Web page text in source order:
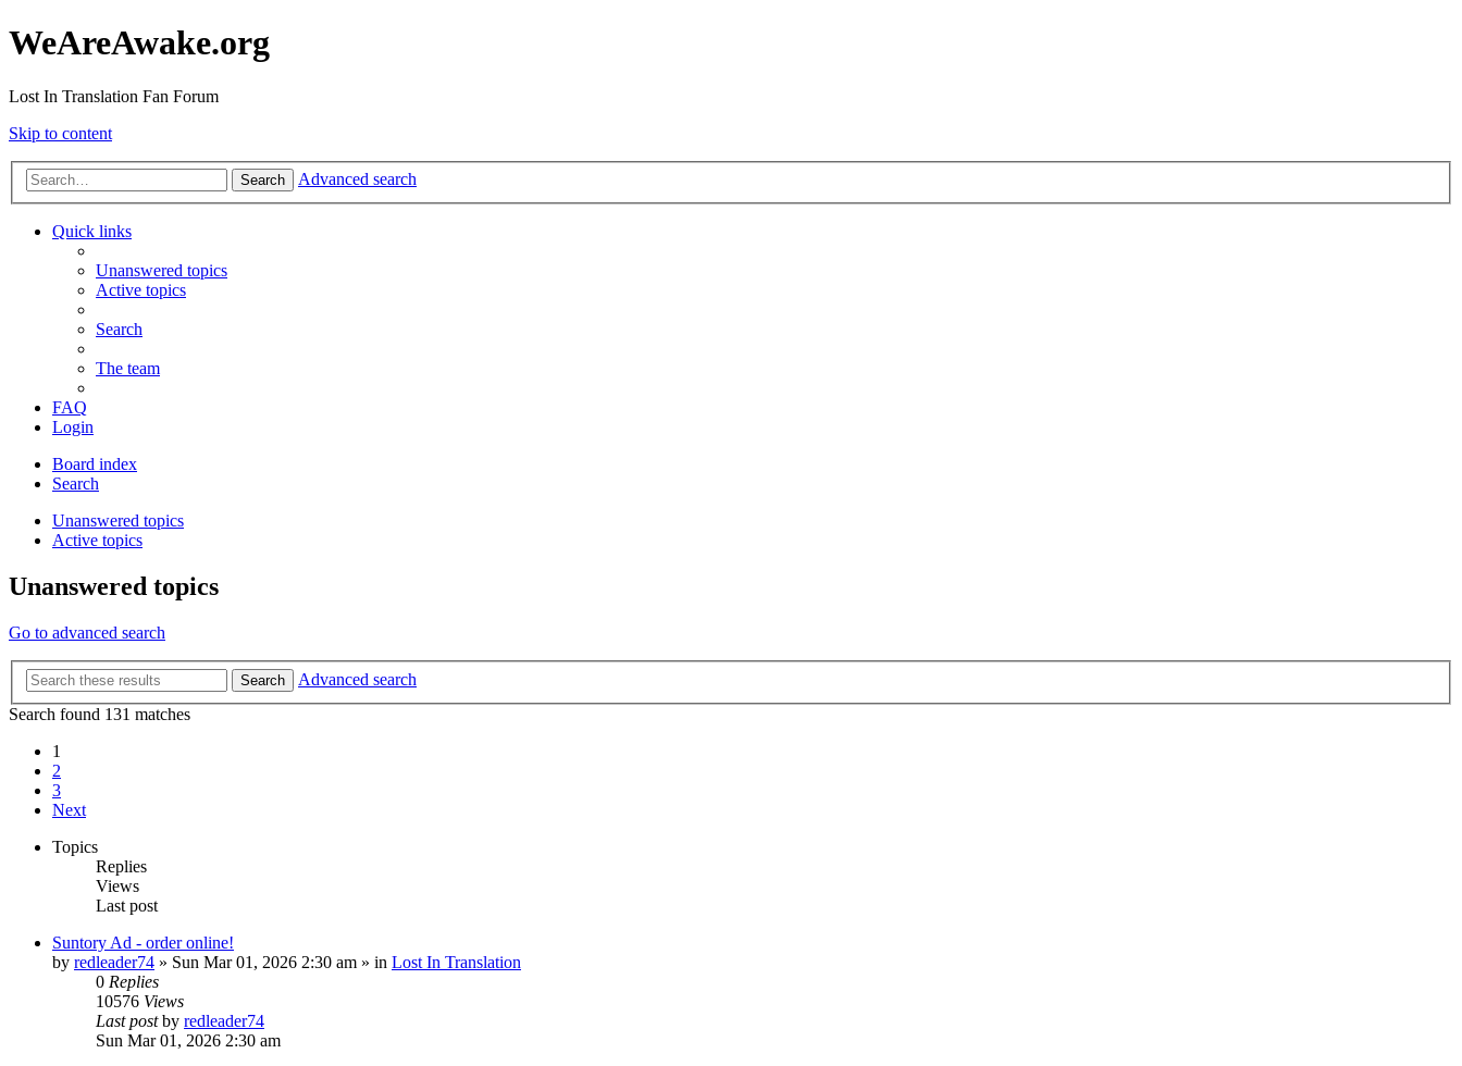
WeAreAwake.org
Lost In Translation Fan Forum
Skip to content
Search Advanced search
Quick links
Unanswered topics
Active topics
Search
The team
FAQ
Login
Board index
Search
Unanswered topics
Active topics
Unanswered topics
Go to advanced search
Search
Advanced search
Search found 131 matches
1
2
3
Next
Topics
Replies
Views
Last post
Suntory Ad - order online!
by redleader74 » Sun Mar 01, 2026 2:30 am » in Lost In Translation
0 Replies
10576 Views
Last postby redleader74
Sun Mar 01, 2026 2:30 am